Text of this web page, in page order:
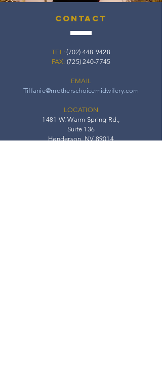
contact
TEL: (702) 448-9428
FAX: (725) 240-7745
EMAIL
Tiffanie@motherschoicemidwifery.com
LOCATION
1481 W. Warm Spring Rd.,
Suite 136
Henderson, NV 89014